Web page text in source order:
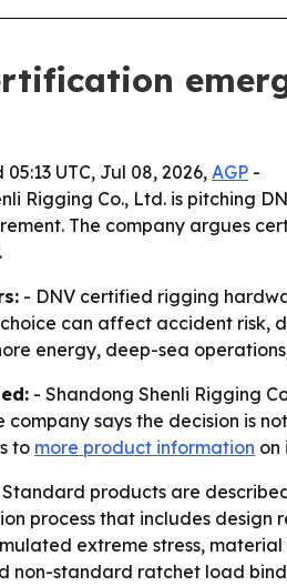
UTC, Jul 08, 2026,AGP -
Rigging Co., Ltd. is pitching
The company argues
- DNV certified rigging
can affect accident risk,
energy, deep-sea
- Shandong Shenli Rigging
company says the decision is
to more product information on
products are
process that includes
extreme stress,
non-standard ratchet load